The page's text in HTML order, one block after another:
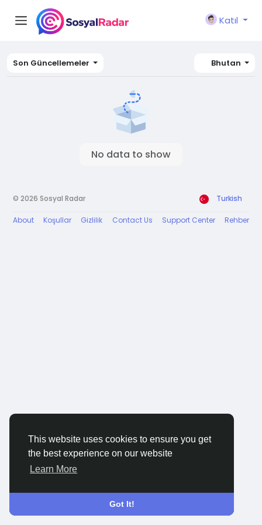
This website uses cookies to ensure you get
the best experience on our website
Learn More
Got It!
Katıl
Son Güncellemeler Bhutan
No data to show
© 2026 Sosyal Radar Turkish
About Koşullar Gizlilik Contact Us Support Center Rehber